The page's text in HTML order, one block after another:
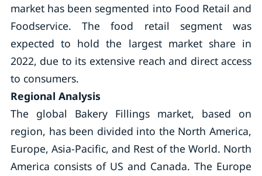
market has been segmented into Food Retail and
Foodservice. The food retail segment was
expected to hold the largest market share in
2022, due to its extensive reach and direct access
to consumers.
Regional Analysis
The global Bakery Fillings market, based on
region, has been divided into the North America,
Europe, Asia-Pacific, and Rest of the World. North
America consists of US and Canada. The Europe